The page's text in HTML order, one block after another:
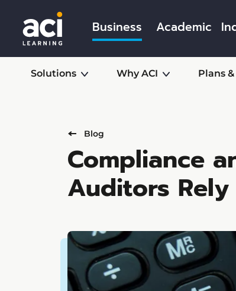
Business Academic
Solutions Why ACI Plans
Blog
Compliance
Auditors Rely